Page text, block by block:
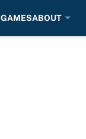
GAMESABOUT